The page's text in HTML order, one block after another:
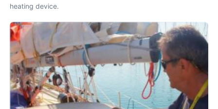
heating device.